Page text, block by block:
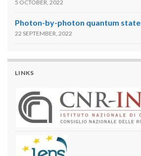
5 OCTOBER, 2022
Photon-by-photon quantum
22 SEPTEMBER, 2022
LINKS